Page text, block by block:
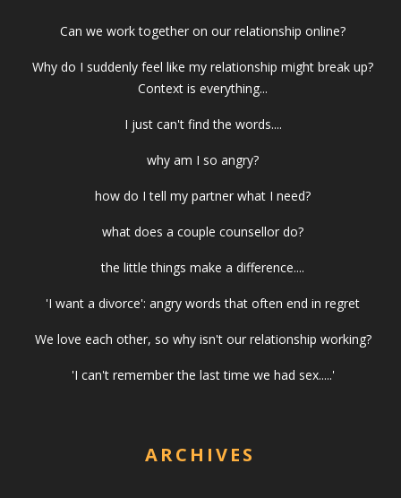
Can we work together on our relationship online?
Why do I suddenly feel like my relationship might break up?
Context is everything...
I just can't find the words....
why am I so angry?
how do I tell my partner what I need?
what does a couple counsellor do?
the little things make a difference....
'I want a divorce': angry words that often end in regret
We love each other, so why isn't our relationship working?
'I can't remember the last time we had sex.....'
ARCHIVES